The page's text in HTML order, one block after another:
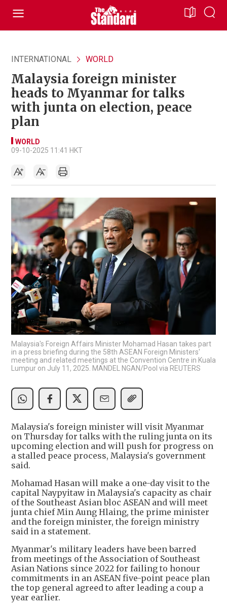
INTERNATIONAL WORLD
Malaysia foreign minister
heads to Myanmar for talks
with junta on election, peace
plan
WORLD
09-10-2025 11:41 HKT
Malaysia's Foreign Affairs Minister Mohamad Hasan takes part
in a press briefing during the 58th ASEAN Foreign Ministers'
meeting and related meetings at the Convention Centre in Kuala
Lumpur on July 11, 2025. MANDEL NGAN/Pool via REUTERS
Malaysia's foreign minister will visit Myanmar
on Thursday for talks with the ruling junta on its
upcoming election and will push for progress on
a stalled peace process, Malaysia's government
said.
Mohamad Hasan will make a one-day visit to the
capital Naypyitaw in Malaysia's capacity as chair
of the Southeast Asian bloc ASEAN and will meet
junta chief Min Aung Hlaing, the prime minister
and the foreign minister, the foreign ministry
said in a statement.
Myanmar's military leaders have been barred
from meetings of the Association of Southeast
Asian Nations since 2022 for failing to honour
commitments in an ASEAN five-point peace plan
the top general agreed to after leading a coup a
year earlier.